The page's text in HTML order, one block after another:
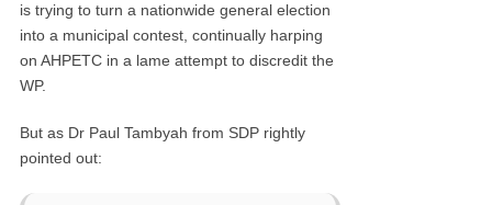
is trying to turn a nationwide general election
into a municipal contest, continually harping
on AHPETC in a lame attempt to discredit the
WP.
But as Dr Paul Tambyah from SDP rightly
pointed out: